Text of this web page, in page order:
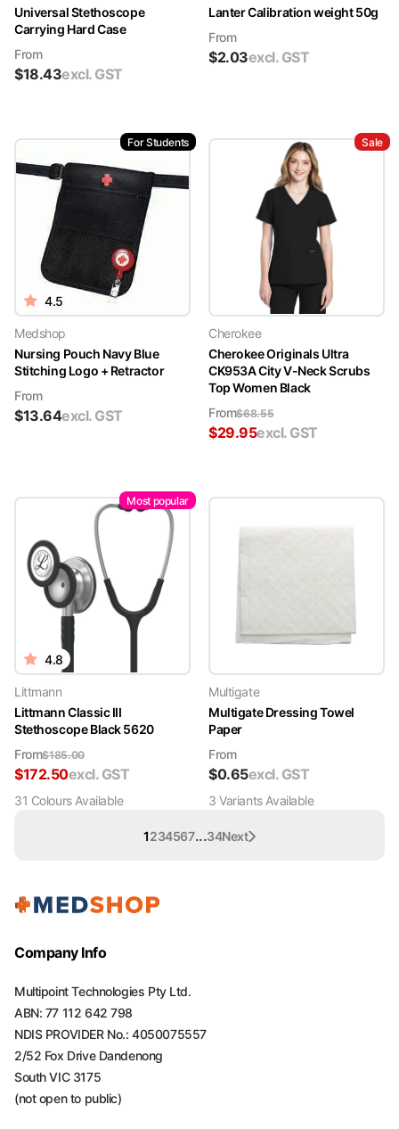
Universal Stethoscope
Carrying Hard Case
From
$18.43excl. GST
Lanter Calibration weight 50g
From
$2.03excl. GST
For Students
4.5
Medshop
Nursing Pouch Navy Blue
Stitching Logo + Retractor
From
$13.64excl. GST
Sale
Cherokee
Cherokee Originals Ultra
CK953A City V-Neck Scrubs
Top Women Black
From$68.55
$29.95excl. GST
Most popular
4.8
Littmann
Littmann Classic III
Stethoscope Black 5620
From$185.00
$172.50excl. GST
31 ColoursAvailable
Multigate
Multigate Dressing Towel
Paper
From
$0.65excl. GST
3 VariantsAvailable
1234567...34Next
Company Info
Multipoint Technologies Pty Ltd.
ABN: 77 112 642 798
NDIS PROVIDER No.: 4050075557
2/52 Fox Drive Dandenong
South VIC 3175
(not open to public)